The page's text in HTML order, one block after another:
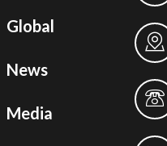
Global
News
Media